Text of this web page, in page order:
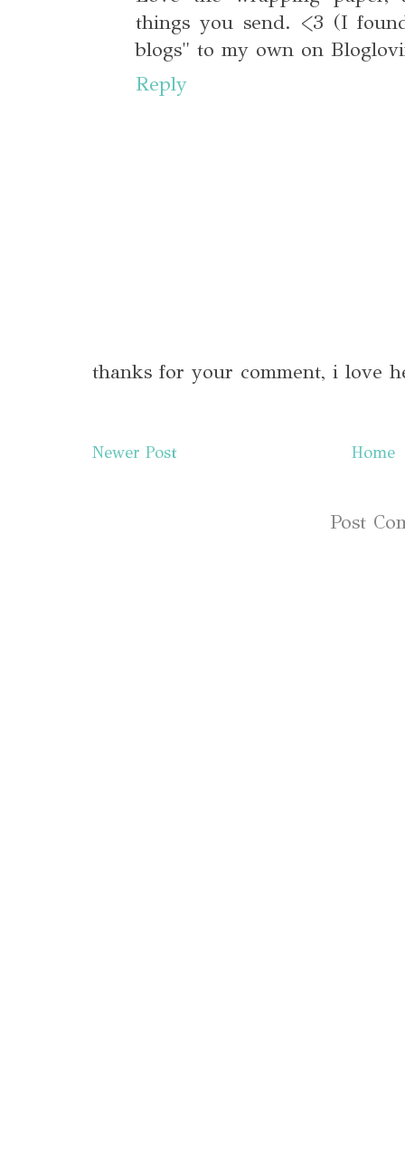
things you send. <3 (I
blogs" to my own on
Reply
thanks for your comment, i love
Newer Post Home
Post